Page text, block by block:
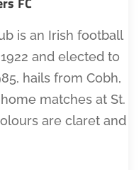
is an Irish football
and elected to
hails from Cobh,
matches at St.
are claret and